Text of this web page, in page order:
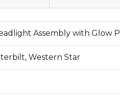
Assembly with Glow
Western Star